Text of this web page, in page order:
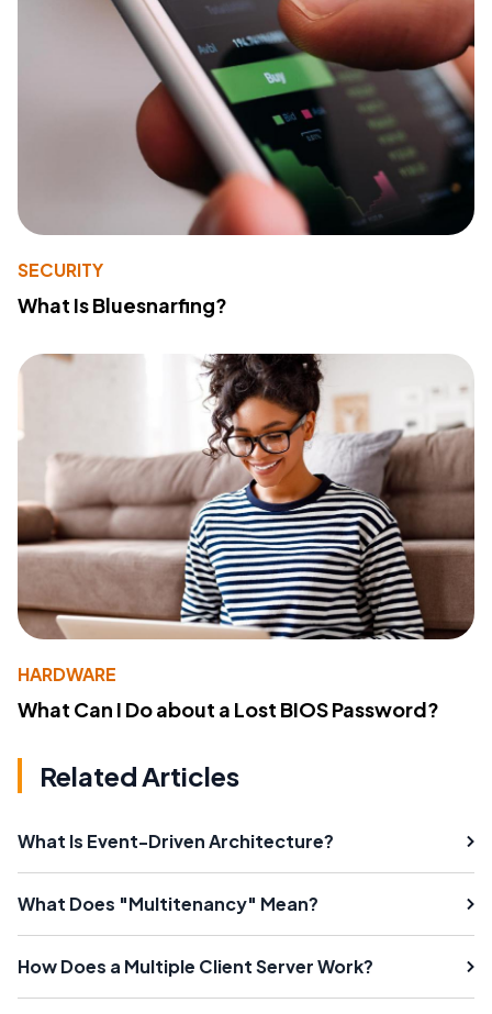
SECURITY
What Is Bluesnarfing?
HARDWARE
What Can I Do about a Lost BIOS Password?
Related Articles
What Is Event-Driven Architecture?
What Does "Multitenancy" Mean?
How Does a Multiple Client Server Work?